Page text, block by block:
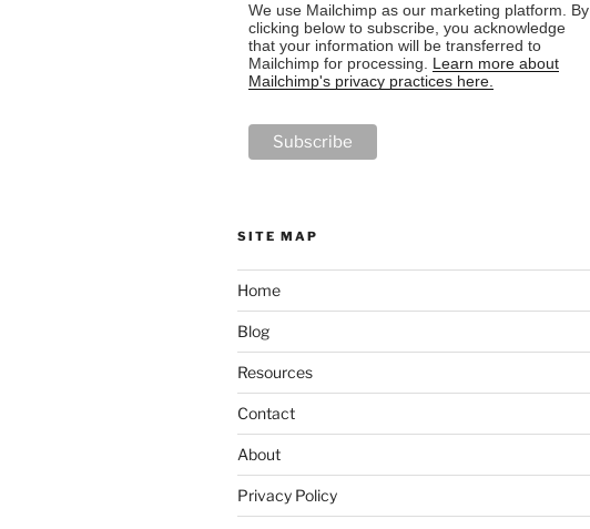
We use Mailchimp as our marketing platform. By
clicking below to subscribe, you acknowledge
that your information will be transferred to
Mailchimp for processing. Learn more about
Mailchimp's privacy practices here.
SITE MAP
Home
Blog
Resources
Contact
About
Privacy Policy